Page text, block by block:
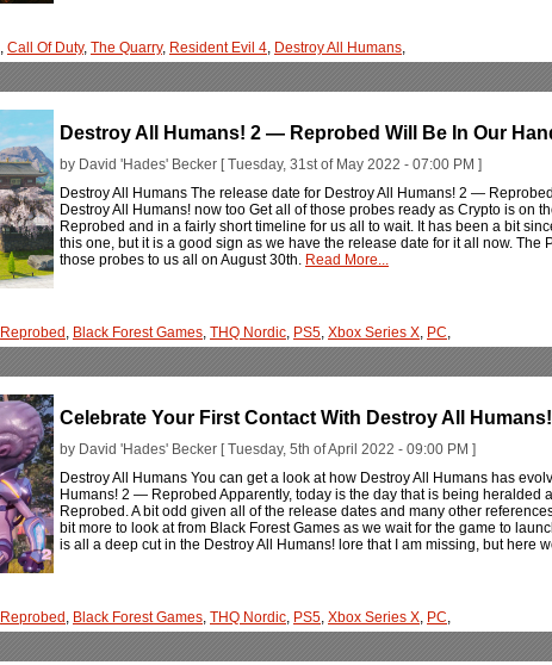
, Call Of Duty, The Quarry, Resident Evil 4, Destroy All Humans,
Destroy All Humans! 2 — Reprobed Will Be In Our
by David 'Hades' Becker [ Tuesday, 31st of May 2022 - 07:00 PM ]
Destroy All Humans The release date for Destroy All Humans! 2 —
Destroy All Humans! now too Get all of those probes ready as Crypto is on
Reprobed and in a fairly short timeline for us all to wait. It has been a bit
this one, but it is a good sign as we have the release date for it all now.
those probes to us all on August 30th. Read More...
Reprobed , Black Forest Games, THQ Nordic, PS5, Xbox Series X, PC,
Celebrate Your First Contact With Destroy All
by David 'Hades' Becker [ Tuesday, 5th of April 2022 - 09:00 PM ]
Destroy All Humans You can get a look at how Destroy All Humans has
Humans! 2 — Reprobed Apparently, today is the day that is being heralded
Reprobed. A bit odd given all of the release dates and many other
bit more to look at from Black Forest Games as we wait for the game to
is all a deep cut in the Destroy All Humans! lore that I am missing, but here
Reprobed , Black Forest Games, THQ Nordic, PS5, Xbox Series X, PC,